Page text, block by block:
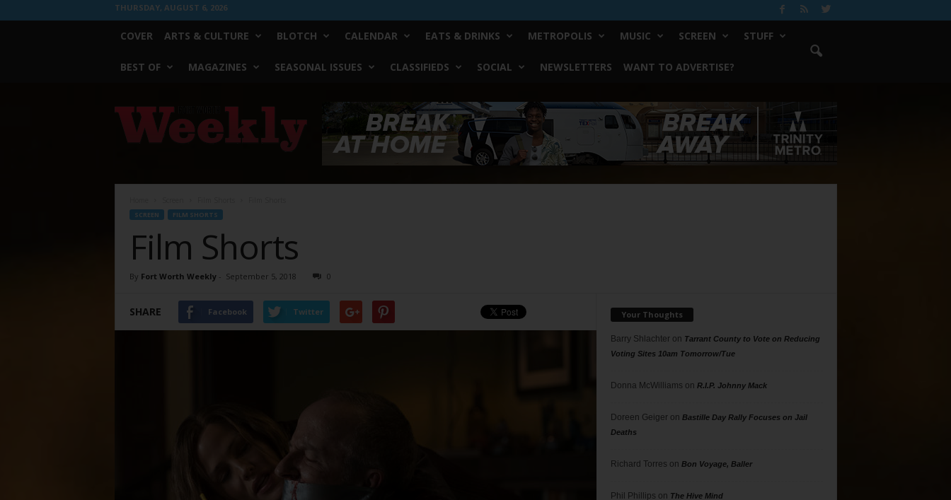
THURSDAY, AUGUST 6, 2026
COVER ARTS & CULTURE BLOTCH CALENDAR EATS & DRINKS METROPOLIS MUSIC SCREEN STUFF
BEST OF MAGAZINES SEASONAL ISSUES CLASSIFIEDS SOCIAL NEWSLETTERS WANT TO ADVERTISE?
Worth
Weekly
SCREEN FILM SHORTS
Film Shorts
By Fort Worth Weekly- September 5, 2018 0
SHARE Facebook Twitter Your Thoughts
Barry Shlachteron Tarrant County to Vote on Reducing
Voting Sites 10am Tomorrow/Tue
Donna McWilliams on R.I.P. Johnny Mack
Doreen Geigeron Bastille Day Rally Focuses on Jail
Deaths
Richard Torres on Bon Voyage, Baller
Phil Phillips on The Hive Mind